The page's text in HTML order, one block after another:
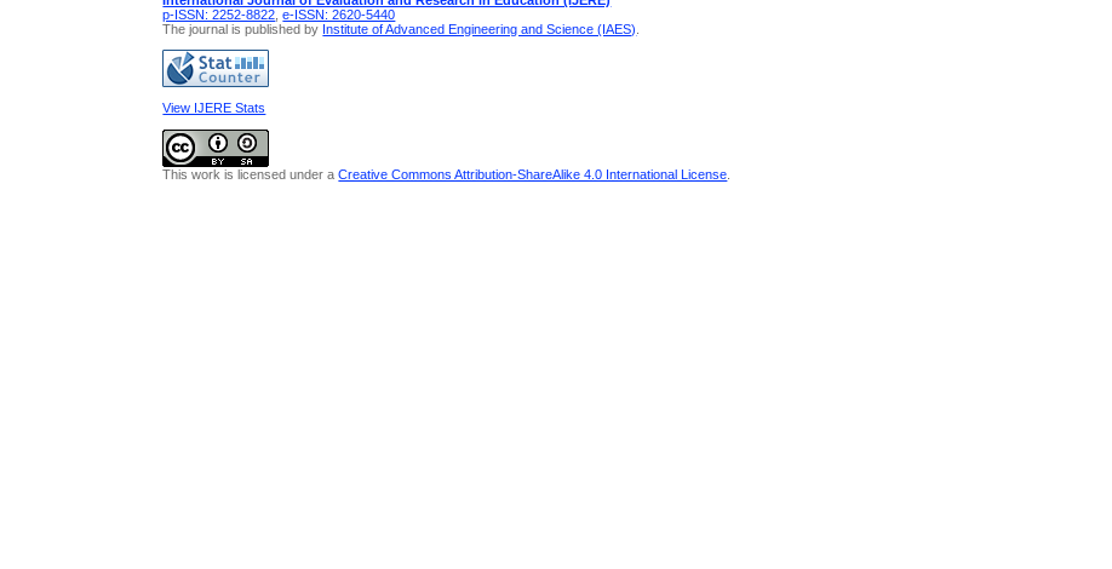
p-ISSN: 2252-8822 ,e-ISSN: 2620-5440
The journal is published by Institute of Advanced Engineering and Science (IAES)
View IJERE Stats
This work is licensed under aCreative Commons Attribution-ShareAlike 4.0 International License